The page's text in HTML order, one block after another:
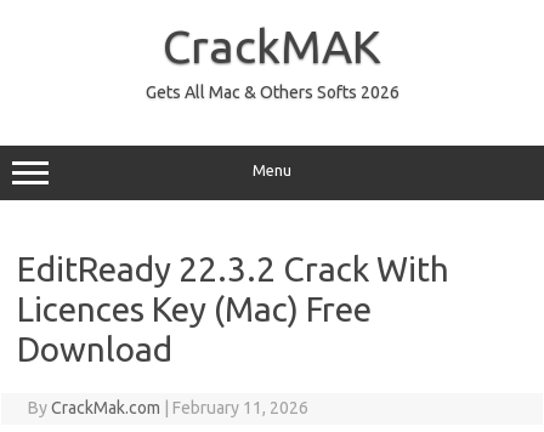
CrackMAK
Gets All Mac & Others Softs 2026
Menu
EditReady 22.3.2 Crack With
Licences Key (Mac) Free
Download
ByCrackMak.com February 11, 2026